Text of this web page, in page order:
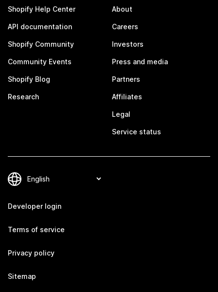
Shopify Help Center
API documentation
Shopify Community
Community Events
Shopify Blog
Research
About
Careers
Investors
Press and media
Partners
Affiliates
Legal
Service status
Developer login
Terms of service
Privacy policy
Sitemap